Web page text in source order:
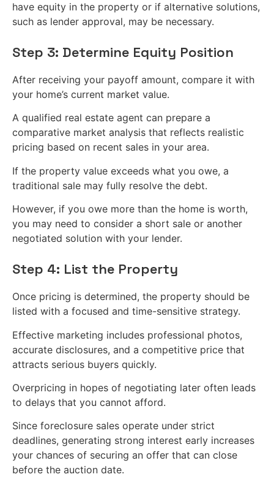
have equity in the property or if alternative solutions,
such as lender approval, may be necessary.
Step 3: Determine Equity Position
After receiving your payoff amount, compare it with
your home’s current market value.
A qualified real estate agent can prepare a
comparative market analysis that reflects realistic
pricing based on recent sales in your area.
If the property value exceeds what you owe, a
traditional sale may fully resolve the debt.
However, if you owe more than the home is worth,
you may need to consider a short sale or another
negotiated solution with your lender.
Step 4: List the Property
Once pricing is determined, the property should be
listed with a focused and time-sensitive strategy.
Effective marketing includes professional photos,
accurate disclosures, and a competitive price that
attracts serious buyers quickly.
Overpricing in hopes of negotiating later often leads
to delays that you cannot afford.
Since foreclosure sales operate under strict
deadlines, generating strong interest early increases
your chances of securing an offer that can close
before the auction date.